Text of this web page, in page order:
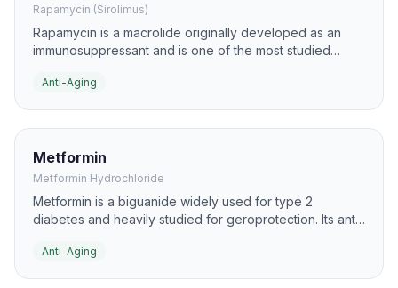
Rapamycin (Sirolimus)
Rapamycin is a macrolide originally developed as an
immunosuppressant and is one of the most studied
known for inhibiting mTOR, a pathway strongly linked to
Anti-Aging
Metformin
Metformin Hydrochloride
Metformin is a biguanide widely used for type 2
diabetes and heavily studied for geroprotection. Its anti-
insulin sensitivity, inflammation, and cellular stress
Anti-Aging